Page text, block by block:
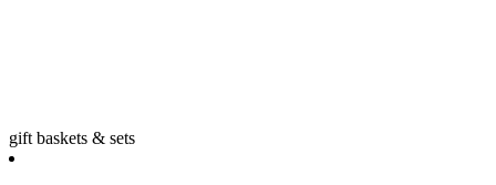
gift baskets & sets